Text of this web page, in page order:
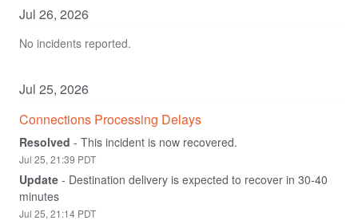
Jul 26, 2026
No incidents reported.
Jul 25, 2026
Connections Processing Delays
Resolved - This incident is now recovered.
Jul 25, 21:39 PDT
Update - Destination delivery is expected to recover in 30-40
minutes
Jul 25, 21:14 PDT